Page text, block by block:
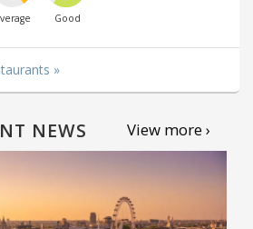
Good
»
NEWS View more ›